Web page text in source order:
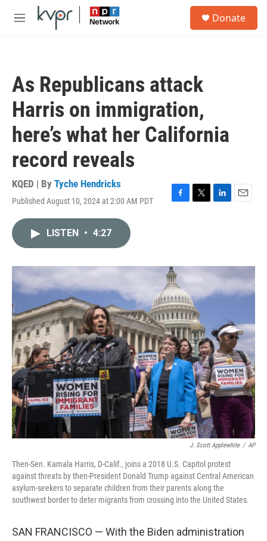
Skip to main content
M
Donate
As Republicans attack
Harris on immigration,
here’s what her California
record reveals
KQED | By Tyche Hendricks
Published August 10, 2024 at 2:00 AM PDT
F
o
k
T
r
L
I
n
E
LISTEN • 4:27
J. Scott Applewhite / AP
Then-Sen. Kamala Harris, D-Calif., joins a 2018 U.S. Capitol protest
against threats by then-President Donald Trump against Central American
asylum-seekers to separate children from their parents along the
southwest border to deter migrants from crossing into the United States.
SAN FRANCISCO — With the Biden administration